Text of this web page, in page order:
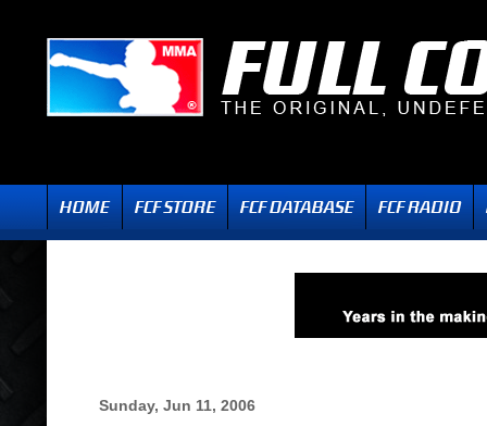
Sunday, Jun 11, 2006